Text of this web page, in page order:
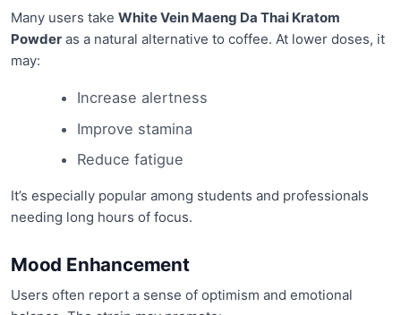
Many users take White Vein Maeng Da Thai Kratom
Powder as a natural alternative to coffee. At lower doses, it
may:
Increase alertness
Improve stamina
Reduce fatigue
It’s especially popular among students and professionals
needing long hours of focus.
Mood Enhancement
Users often report a sense of optimism and emotional